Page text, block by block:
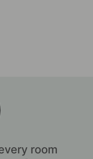
£10.30
In stock